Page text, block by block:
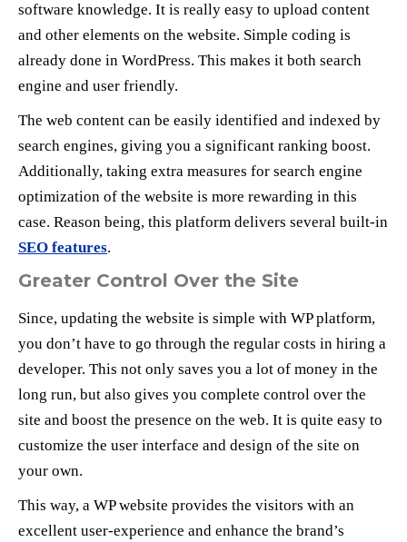
software knowledge. It is really easy to upload content
and other elements on the website. Simple coding is
already done in WordPress. This makes it both search
engine and user friendly.
The web content can be easily identified and indexed by
search engines, giving you a significant ranking boost.
Additionally, taking extra measures for search engine
optimization of the website is more rewarding in this
case. Reason being, this platform delivers several built-in
SEO features.
Greater Control Over the Site
Since, updating the website is simple with WP platform,
you don’t have to go through the regular costs in hiring a
developer. This not only saves you a lot of money in the
long run, but also gives you complete control over the
site and boost the presence on the web. It is quite easy to
customize the user interface and design of the site on
your own.
This way, a WP website provides the visitors with an
excellent user-experience and enhance the brand’s